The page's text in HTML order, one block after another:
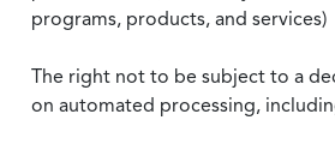
programs, products, and services)
The right not to be subject to a
on automated processing,